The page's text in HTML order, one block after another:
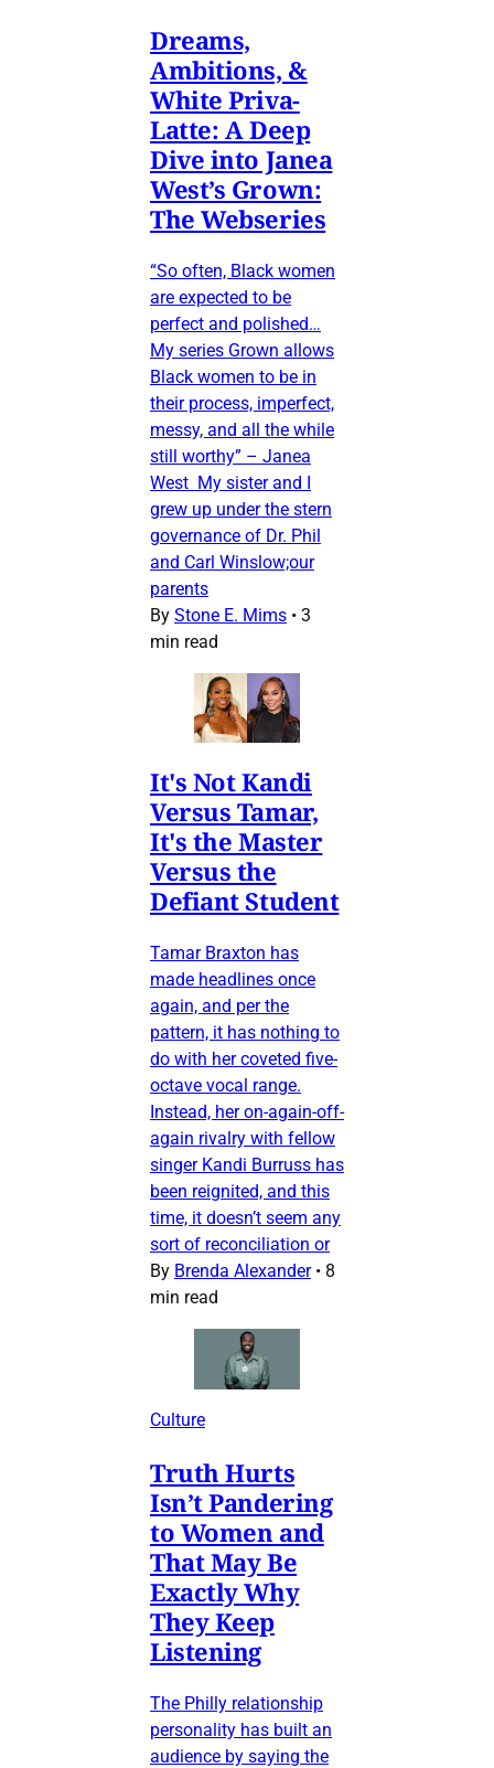
Dreams,
Ambitions, &
White Priva-
Latte: A Deep
Dive into Janea
West’s Grown:
The Webseries
“So often, Black women
are expected to be
perfect and polished…
My series Grown allows
Black women to be in
their process, imperfect,
messy, and all the while
still worthy” – Janea
West My sister and I
grew up under the stern
governance of Dr. Phil
and Carl Winslow;our
parents
By Stone E. Mims • 3
min read
It's Not Kandi
Versus Tamar,
It's the Master
Versus the
Defiant Student
Tamar Braxton has
made headlines once
again, and per the
pattern, it has nothing to
do with her coveted five-
octave vocal range.
Instead, her on-again-off-
again rivalry with fellow
singer Kandi Burruss has
been reignited, and this
time, it doesn’t seem any
sort of reconciliation or
By Brenda Alexander • 8
min read
Culture
Truth Hurts
Isn’t Pandering
to Women and
That May Be
Exactly Why
They Keep
Listening
The Philly relationship
personality has built an
audience by saying the